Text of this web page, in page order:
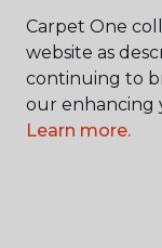
Call Me
Phone number *
Carpet One
website as
continuing to
our enhancing
Learn more.